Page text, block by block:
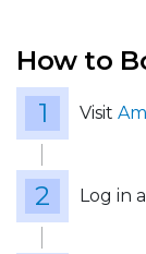
How to
Visit
Log in